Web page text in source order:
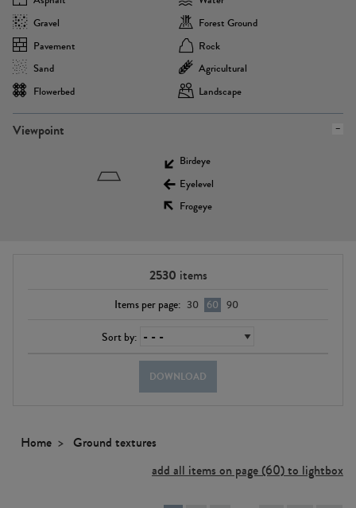
Gravel
Forest Ground
Pavement
Rock
Sand
Agricultural
Flowerbed
Landscape
Viewpoint
Birdeye
Eyelevel
Frogeye
2530 items
Items per page: 30 60 90
Sort by:
DOWNLOAD
Home
Ground textures
add all items on page (60) to lightbox